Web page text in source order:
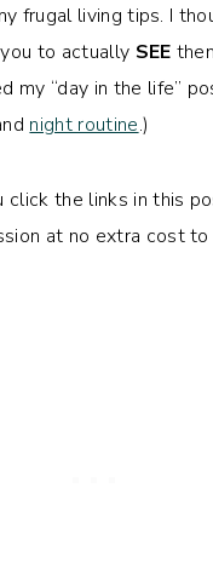
frugal living tips. I
to actually SEE
my “day in the life”
night routine.)
click the links in this
at no extra cost to